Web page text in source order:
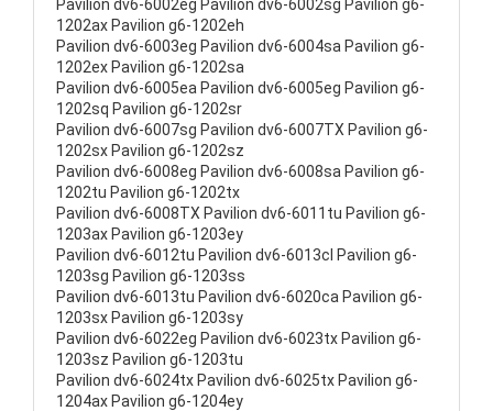
Pavilion dv6-6002eg Pavilion dv6-6002sg Pavilion g6-
1202ax Pavilion g6-1202eh
Pavilion dv6-6003eg Pavilion dv6-6004sa Pavilion g6-
1202ex Pavilion g6-1202sa
Pavilion dv6-6005ea Pavilion dv6-6005eg Pavilion g6-
1202sq Pavilion g6-1202sr
Pavilion dv6-6007sg Pavilion dv6-6007TX Pavilion g6-
1202sx Pavilion g6-1202sz
Pavilion dv6-6008eg Pavilion dv6-6008sa Pavilion g6-
1202tu Pavilion g6-1202tx
Pavilion dv6-6008TX Pavilion dv6-6011tu Pavilion g6-
1203ax Pavilion g6-1203ey
Pavilion dv6-6012tu Pavilion dv6-6013cl Pavilion g6-
1203sg Pavilion g6-1203ss
Pavilion dv6-6013tu Pavilion dv6-6020ca Pavilion g6-
1203sx Pavilion g6-1203sy
Pavilion dv6-6022eg Pavilion dv6-6023tx Pavilion g6-
1203sz Pavilion g6-1203tu
Pavilion dv6-6024tx Pavilion dv6-6025tx Pavilion g6-
1204ax Pavilion g6-1204ey